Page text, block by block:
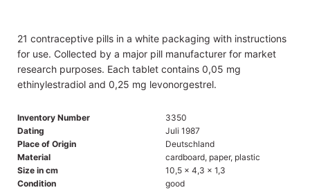
21 contraceptive pills in a white packaging with instructions
for use. Collected by a major pill manufacturer for market
research purposes. Each tablet contains 0,05 mg
ethinylestradiol and 0,25 mg levonorgestrel.
Inventory Number
3350
Dating
Juli 1987
Place of Origin
Deutschland
Material
cardboard, paper, plastic
Size in cm
10,5 x 4,3 x 1,3
Condition
good